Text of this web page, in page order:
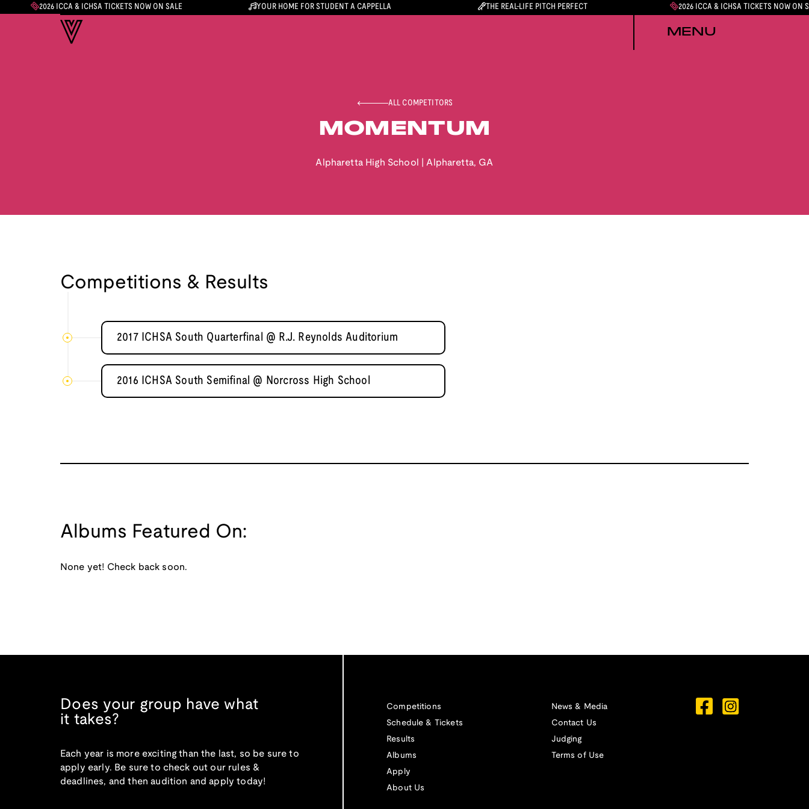
2026 ICCA & ICHSA TICKETS NOW ON SALE YOUR HOME FOR STUDENT A CAPPELLA THE REAL-LIFE PITCH PERFECT 2026 ICCA & ICHSA TICKETS NOW ON
MENU
ALL COMPETITORS
MOMENTUM
Alpharetta High School |Alpharetta, GA
Competitions & Results
2017 ICHSA South Quarterfinal @ R.J. Reynolds Auditorium
2016 ICHSA South Semifinal @ Norcross High School
Albums Featured On:
None yet! Check back soon.
Does your group have what
it takes?
Each year is more exciting than the last, so be sure to
apply early. Be sure to check out our rules &
deadlines, and then audition and apply today!
Competitions
Schedule & Tickets
Results
Albums
Apply
About Us
News & Media
Contact Us
Judging
Terms of Use